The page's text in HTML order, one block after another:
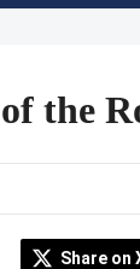
the
Share on